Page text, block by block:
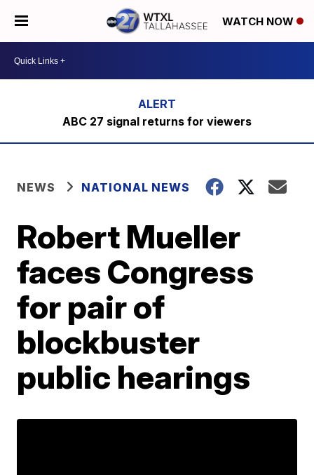
WATCH NOW
ABC 27 signal returns for viewers
NEWS NATIONAL NEWS
Robert Mueller
faces Congress
for pair of
blockbuster
public hearings